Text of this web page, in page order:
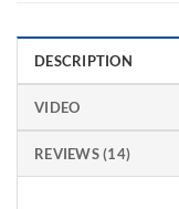
DESCRIPTION
VIDEO
REVIEWS (14)